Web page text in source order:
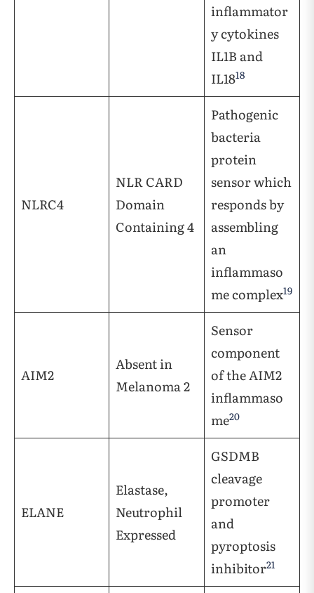
inflammator
y cytokines
IL1B and
IL1818
NLRC4
NLR CARD
Domain
Containing 4
Pathogenic
bacteria
protein
sensor which
responds by
assembling
an
inflammaso
me complex19
AIM2
Absent in
Melanoma 2
Sensor
component
of the AIM2
inflammaso
me20
ELANE
Elastase,
Neutrophil
Expressed
GSDMB
cleavage
promoter
and
pyroptosis
inhibitor21